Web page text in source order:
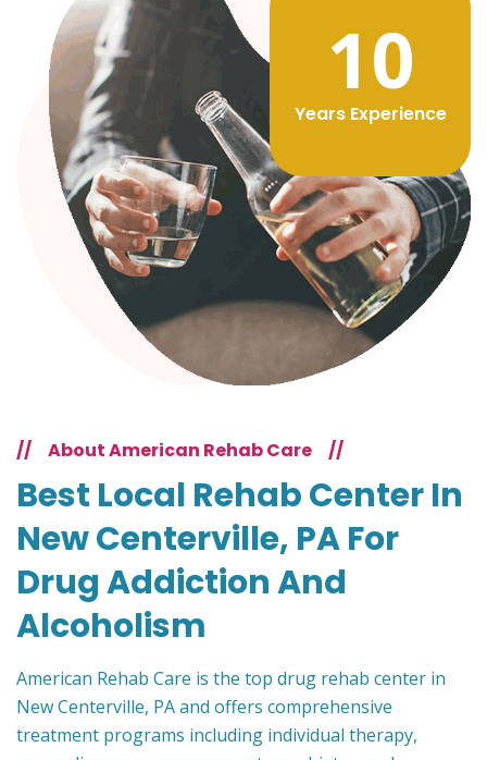
12
Years Experience
// About American Rehab Care //
Best Local Rehab Center In
New Centerville, PA For
Drug Addiction And
Alcoholism
American Rehab Care is the top drug rehab center in
New Centerville, PA and offers comprehensive
treatment programs including individual therapy,